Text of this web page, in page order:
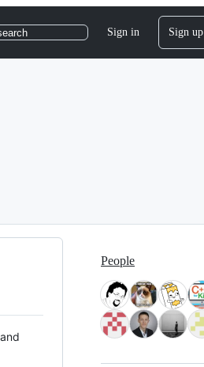
Sign in Sign up
People